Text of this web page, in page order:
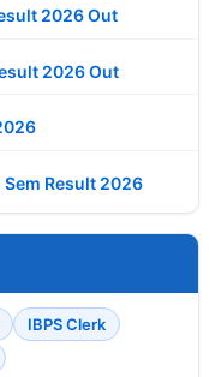
2026 Out
2026 Out
Result 2026
IBPS Clerk